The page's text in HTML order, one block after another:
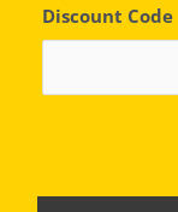
Discount Code
P